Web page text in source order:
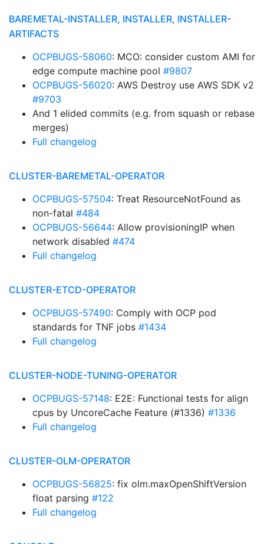
BAREMETAL-INSTALLER, INSTALLER, INSTALLER-
ARTIFACTS
OCPBUGS-58060: MCO: consider custom AMI for
edge compute machine pool #9807
OCPBUGS-56020: AWS Destroy use AWS SDK v2
#9703
And 1 elided commits (e.g. from squash or rebase
merges)
Full changelog
CLUSTER-BAREMETAL-OPERATOR
OCPBUGS-57504: Treat ResourceNotFound as
non-fatal #484
OCPBUGS-56644: Allow provisioningIP when
network disabled #474
Full changelog
CLUSTER-ETCD-OPERATOR
OCPBUGS-57490: Comply with OCP pod
standards for TNF jobs #1434
Full changelog
CLUSTER-NODE-TUNING-OPERATOR
OCPBUGS-57148: E2E: Functional tests for align
cpus by UncoreCache Feature (#1336) #1336
Full changelog
CLUSTER-OLM-OPERATOR
OCPBUGS-56825: fix olm.maxOpenShiftVersion
float parsing #122
Full changelog